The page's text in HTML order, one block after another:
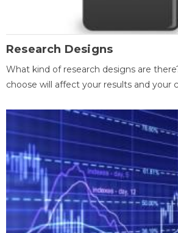
Research Designs
What kind of research designs are
choose will affect your results and your